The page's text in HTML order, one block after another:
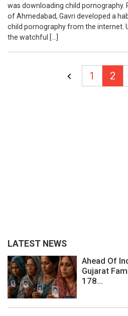
was downloading child pornography.
of Ahmedabad, Gavri developed a
child pornography from the internet.
the watchful […]
1 2
LATEST NEWS
Ahead Of
Gujarat
178...